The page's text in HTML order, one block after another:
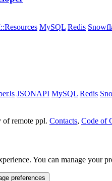
MySQL Redis
JSONAPI MySQL Redis
of remote ppl. Contacts, Code of
You can manage your
preferences